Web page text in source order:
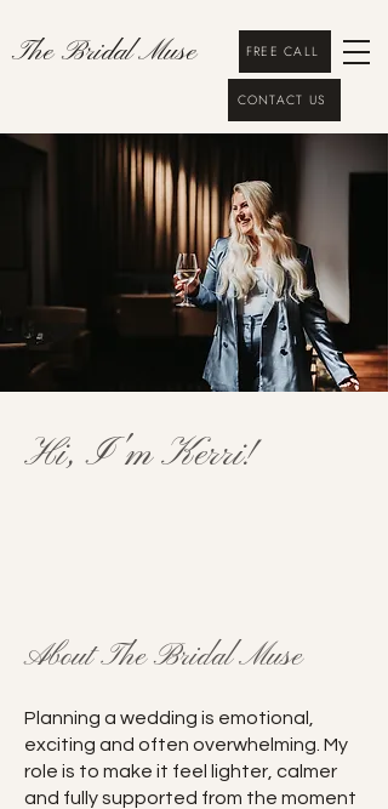
The Bridal Muse FREE CALL
CONTACT US
Hi, I'm Kerri!
About The Bridal Muse
Planning a wedding is emotional,
exciting and often overwhelming. My
role is to make it feel lighter, calmer
and fully supported from the moment